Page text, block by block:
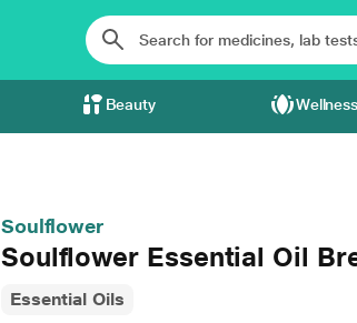
Beauty Wellness
Soulflower
Soulflower Essential Oil
Essential Oils